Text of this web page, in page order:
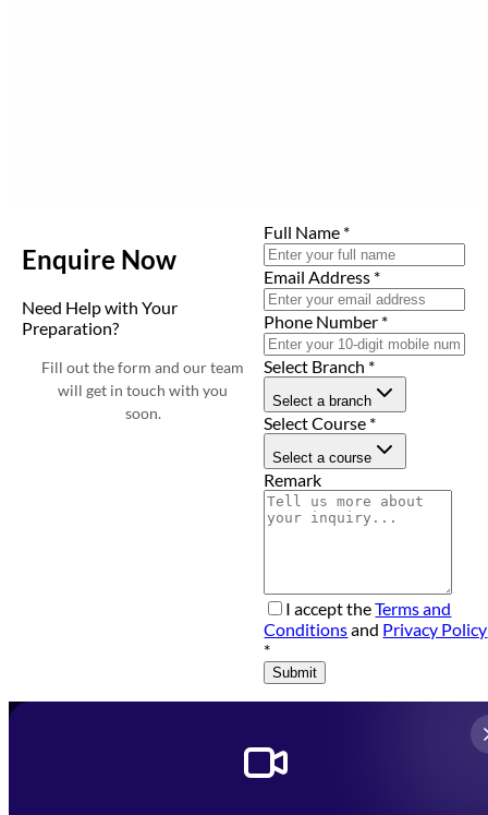
Enquire Now
Need Help with Your
Preparation?
Fill out the form and our team
will get in touch with you
soon.
Full Name *
Email Address *
Phone Number *
Select Branch *
Select a branch
Select Course *
Select a course
Remark
I accept theTerms and
Conditionsand Privacy Policy
*
Submit